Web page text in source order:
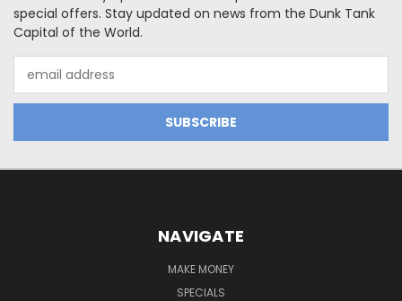
special offers. Stay updated on news from the Dunk Tank
Capital of the World.
Address
NAVIGATE
MAKE MONEY
SPECIALS